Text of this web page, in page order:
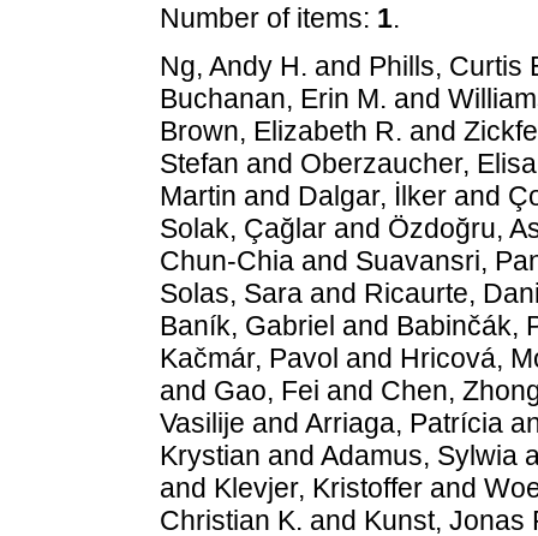
Number of items: 1.
Ng, Andy H. and Phills, Curtis
Buchanan, Erin M. and
Brown, Elizabeth R. and
Stefan and Oberzaucher,
Martin and Dalgar, İlker and
Solak, Çağlar and Özdoğru,
Chun-Chia and Suavansri,
Solas, Sara and Ricaurte,
Baník, Gabriel and Babinčák,
Kačmár, Pavol and Hricová,
and Gao, Fei and Chen,
Vasilije and Arriaga, Patrícia
Krystian and Adamus, Sylwia
and Klevjer, Kristoffer and
Christian K. and Kunst, Jonas